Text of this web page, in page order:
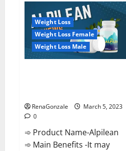
even
a
pinch
of
salt
is
dangerous…
Weight Loss
Weight Loss Female
Weight Loss Male
RenaGonzale
March 5, 2023
0
➾ Product Name-Alpilean
➾ Main Benefits -It may